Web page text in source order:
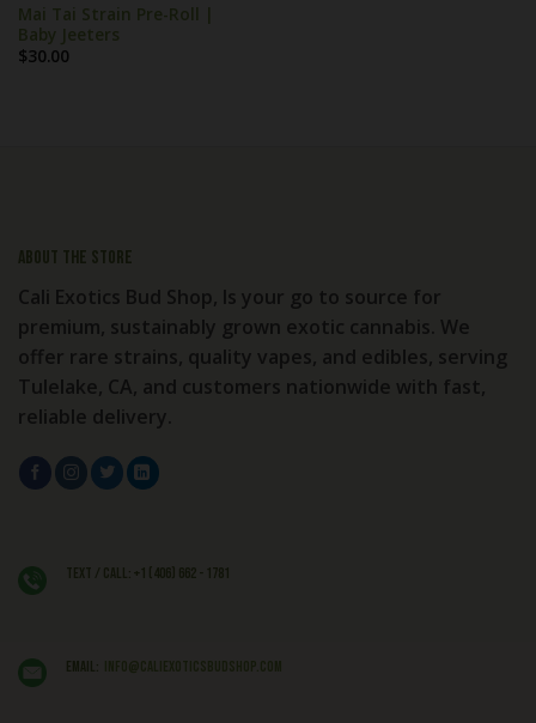
Mai Tai Strain Pre-Roll |
Baby Jeeters
$30.00
About the store
Cali Exotics Bud Shop, Is your go to source for
premium, sustainably grown exotic cannabis. We
offer rare strains, quality vapes, and edibles, serving
Tulelake, CA, and customers nationwide with fast,
reliable delivery.
Text / Call: +1 (406) 662 - 1781
EMAIL: info@caliexoticsbudshop.com